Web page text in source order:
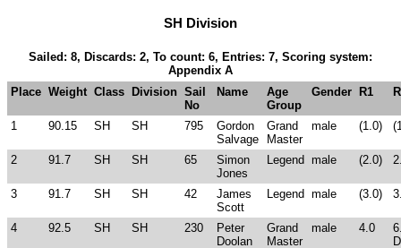
SH Division
Sailed: 8, Discards: 2, To count: 6, Entries: 7, Scoring system:
Appendix A
Place Weight Class Division Sail
No
Name
Age
Group
Gender R1
1 90.15 SH SH 795
Gordon
Salvage
Grand
Master
male (1.0)
2 91.7 SH SH 65
Simon
Jones
Legend male (2.0)
3 91.7 SH SH 42
James
Scott
Legend male (3.0)
4 92.5 SH SH 230
Peter
Doolan
Grand
Master
male 4.0